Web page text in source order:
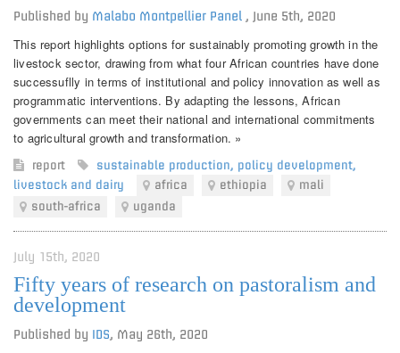
Published by Malabo Montpellier Panel , June 5th, 2020
This report highlights options for sustainably promoting growth in the
livestock sector, drawing from what four African countries have done
successuflly in terms of institutional and policy innovation as well as
programmatic interventions. By adapting the lessons, African
governments can meet their national and international commitments
to agricultural growth and transformation. »
report sustainable production, policy development,
livestock and dairy
africa ethiopia
mali
south-africa
uganda
July 15th, 2020
Fifty years of research on pastoralism and
development
Published by IDS, May 26th, 2020